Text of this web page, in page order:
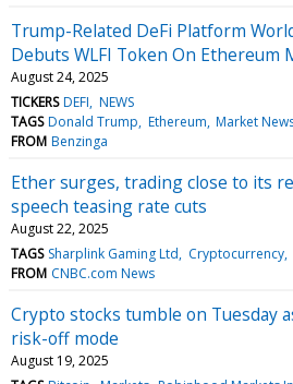
Trump-Related DeFi Platform
Debuts WLFI Token On Ethereum
August 24, 2025
TICKERS DEFI NEWS
TAGS Donald Trump Ethereum Market
FROM Benzinga
Ether surges, trading close to its
speech teasing rate cuts
August 22, 2025
TAGS Sharplink Gaming Ltd Cryptocurrency
FROM CNBC.com News
Crypto stocks tumble on Tuesday
risk-off mode
August 19, 2025